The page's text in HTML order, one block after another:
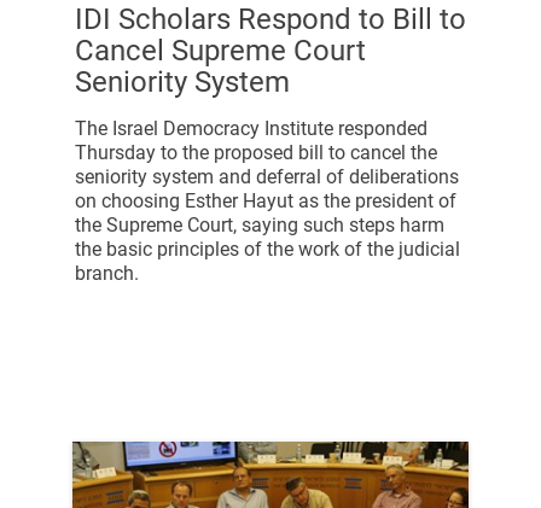
IDI Scholars Respond to Bill to
Cancel Supreme Court
Seniority System
The Israel Democracy Institute responded
Thursday to the proposed bill to cancel the
seniority system and deferral of deliberations
on choosing Esther Hayut as the president of
the Supreme Court, saying such steps harm
the basic principles of the work of the judicial
branch.